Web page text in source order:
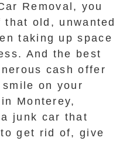
Removal, you
old, unwanted
taking up space
And the best
cash offer
on your
Monterey,
junk car that
get rid of, give